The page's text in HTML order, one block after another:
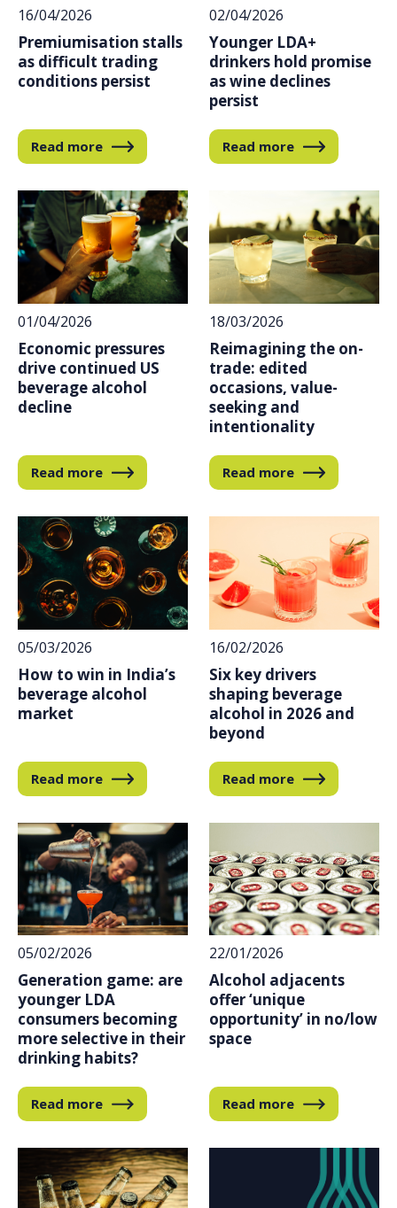
16/04/2026
Premiumisation stalls
as difficult trading
conditions persist
Read more
02/04/2026
Younger LDA+
drinkers hold promise
as wine declines
persist
Read more
01/04/2026
Economic pressures
drive continued US
beverage alcohol
decline
Read more
18/03/2026
Reimagining the on-
trade: edited
occasions, value-
seeking and
intentionality
Read more
05/03/2026
How to win in India’s
beverage alcohol
market
Read more
16/02/2026
Six key drivers
shaping beverage
alcohol in 2026 and
beyond
Read more
05/02/2026
Generation game: are
younger LDA
consumers becoming
more selective in their
drinking habits?
Read more
22/01/2026
Alcohol adjacents
offer ‘unique
opportunity’ in no/low
space
Read more